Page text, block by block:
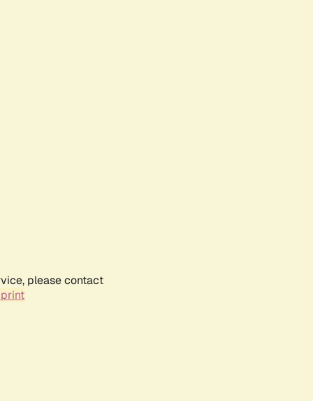
please contact